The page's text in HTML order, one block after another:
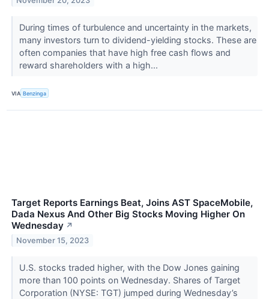
During times of turbulence and uncertainty in the markets,
many investors turn to dividend-yielding stocks. These are
often companies that have high free cash flows and
reward shareholders with a high...
VIA Benzinga
Target Reports Earnings Beat, Joins AST SpaceMobile,
Dada Nexus And Other Big Stocks Moving Higher On
Wednesday ↗
November 15, 2023
U.S. stocks traded higher, with the Dow Jones gaining
more than 100 points on Wednesday. Shares of Target
Corporation (NYSE: TGT) jumped during Wednesday’s